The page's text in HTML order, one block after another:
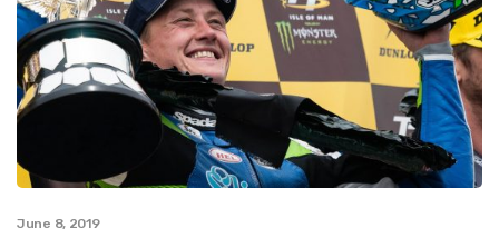
June 8, 2019